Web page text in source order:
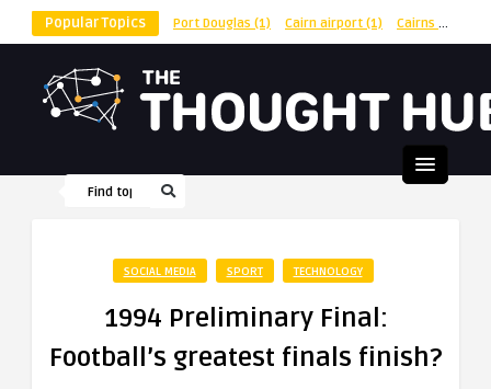
Popular Topics Port Douglas (1) Cairn airport (1) Cairns
SOCIAL MEDIA SPORT TECHNOLOGY
1994 Preliminary Final:
Football’s greatest finals finish?